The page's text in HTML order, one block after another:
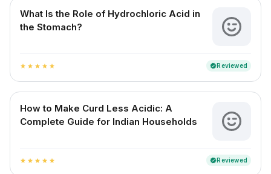
What Is the Role of Hydrochloric Acid in
the Stomach?
star star star star star verifiedReviewed
How to Make Curd Less Acidic: A
Complete Guide for Indian Households
star star star star star verifiedReviewed